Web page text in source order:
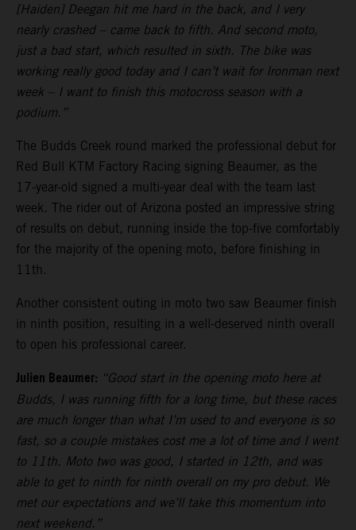
[Haiden] Deegan hit me hard in the back, and I very
nearly crashed – came back to fifth. And second moto,
just a bad start, which resulted in sixth. The bike was
working really good today and I can’t wait for Ironman next
week – I want to finish this motocross season with a
podium.”
The Budds Creek round marked the professional debut for
Red Bull KTM Factory Racing signing Beaumer, as the
17-year-old signed a multi-year deal with the team last
week. The rider out of Arizona posted an impressive string
of results on debut, running inside the top-five comfortably
for the majority of the opening moto, before finishing in
11th.
Another consistent outing in moto two saw Beaumer finish
in ninth position, resulting in a well-deserved ninth overall
to open his professional career.
Julien Beaumer: “Good start in the opening moto here at
Budds, I was running fifth for a long time, but these races
are much longer than what I’m used to and everyone is so
fast, so a couple mistakes cost me a lot of time and I went
to 11th. Moto two was good, I started in 12th, and was
able to get to ninth for ninth overall on my pro debut. We
met our expectations and we’ll take this momentum into
next weekend.”